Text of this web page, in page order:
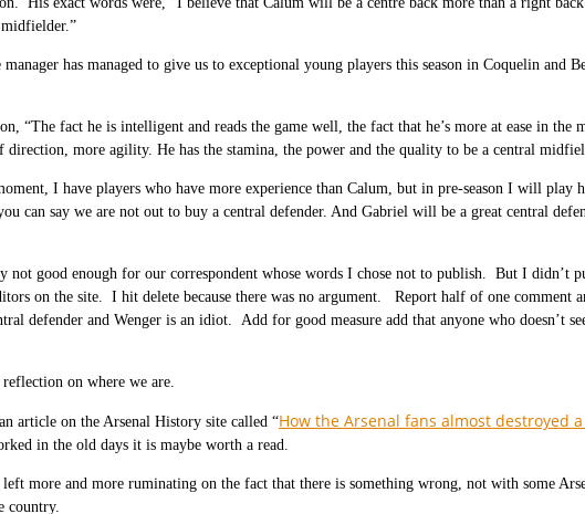
manager has managed to give us to exceptional young players this season in Coquelin
“The fact he is intelligent and reads the game well, the fact that he’s more at ease in
direction, more agility. He has the stamina, the power and the quality to be a central
I have players who have more experience than Calum, but in pre-season I will
can say we are not out to buy a central defender. And Gabriel will be a great central
not good enough for our correspondent whose words I chose not to publish. But I didn’t
on the site. I hit delete because there was no argument. Report half of one comment
defender and Wenger is an idiot. Add for good measure add that anyone who doesn’t
reflection on where we are.
article on the Arsenal History site called “How the Arsenal fans almost destroyed
in the old days it is maybe worth a read.
more and more ruminating on the fact that there is something wrong, not with some
country.